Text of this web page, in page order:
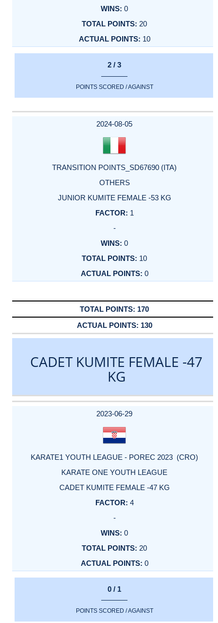
0
20
10
2 / 3
POINTS SCORED / AGAINST
2024-08-05
TRANSITION POINTS_SD67690 (ITA)
OTHERS
JUNIOR KUMITE FEMALE -53 KG
1
-
0
10
0
170
130
CADET KUMITE FEMALE -47
KG
DATE
EVENT
TYPE
CATEGORY
EVENT
RANK
WINS
POINTS
ACTUAL
2023-06-29
KARATE1 YOUTH LEAGUE - POREC 2023 (CRO)
KARATE ONE YOUTH LEAGUE
CADET KUMITE FEMALE -47 KG
4
-
0
20
0
0 / 1
POINTS SCORED / AGAINST